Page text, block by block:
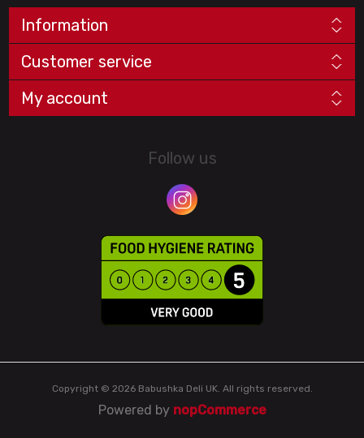
Information
Customer service
My account
Follow us
Copyright © 2026 Babushka Deli UK. All rights reserved.
Powered by nopCommerce